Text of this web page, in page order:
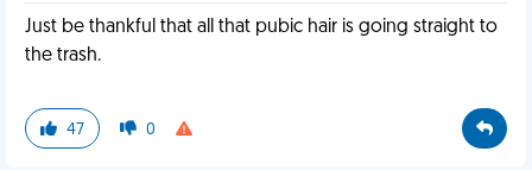
Just be thankful that all that pubic hair is going straight to
the trash.
47 0